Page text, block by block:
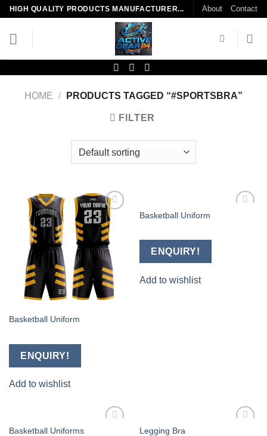
Skip
content
HIGH QUALITY PRODUCTS MANUFACTURER... About Contact
HOME / PRODUCTS TAGGED “#SPORTSBRA”
FILTER
Add to
wishlist
Basketball Uniform
ENQUIRY!
Add to wishlist
Basketball Uniform
ENQUIRY!
Add to wishlist
Basketball Uniforms Legging Bra